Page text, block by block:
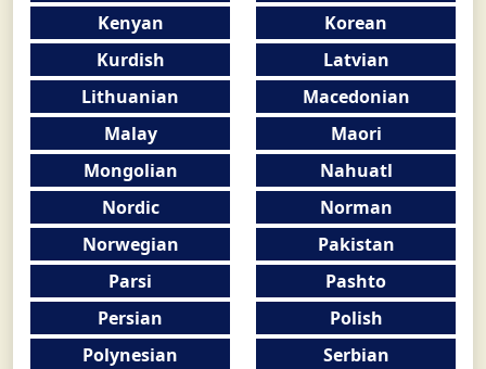
Kenyan
Korean
Kurdish
Latvian
Lithuanian
Macedonian
Malay
Maori
Mongolian
Nahuatl
Nordic
Norman
Norwegian
Pakistan
Parsi
Pashto
Persian
Polish
Polynesian
Serbian